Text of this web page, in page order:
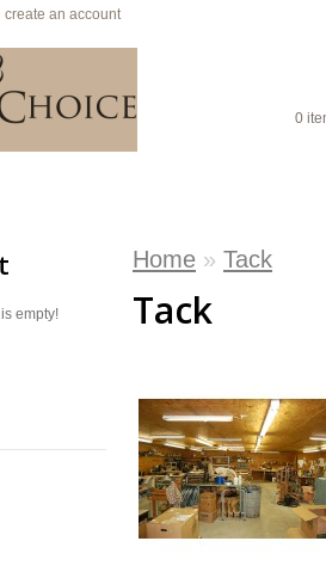
0
create an account.
empty!
Home » Tack
Tack